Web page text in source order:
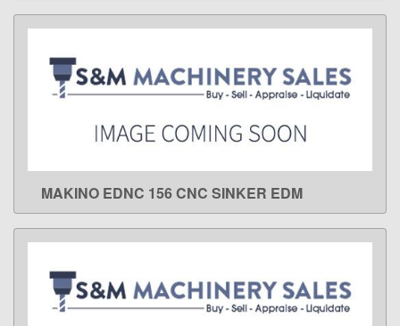
LEARN MORE
MAKINO EDNC 156 CNC SINKER EDM